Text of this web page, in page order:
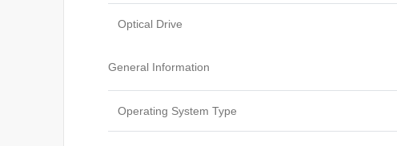
Optical Drive
General Information
Operating System Type